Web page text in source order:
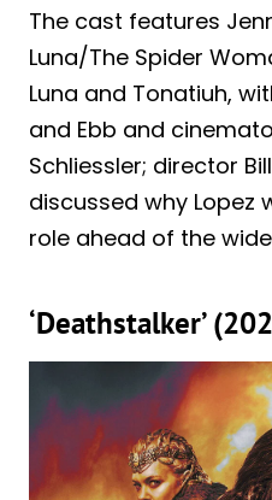
The cast features
Luna/The Spider
Luna and Tonatiuh,
and Ebb and
Schliessler; director
discussed why Lopez
role ahead of the
‘Deathstalker’